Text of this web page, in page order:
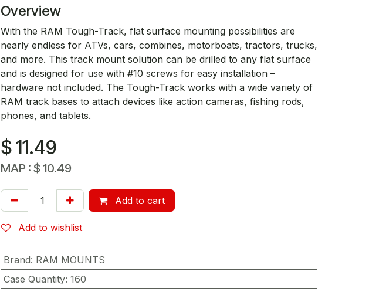
Overview
With the RAM Tough-Track, flat surface mounting possibilities are
nearly endless for ATVs, cars, combines, motorboats, tractors, trucks,
and more. This track mount solution can be drilled to any flat surface
and is designed for use with #10 screws for easy installation –
hardware not included. The Tough-Track works with a wide variety of
RAM track bases to attach devices like action cameras, fishing rods,
phones, and tablets.
$11.49
MAP : $ 10.49
Add to cart
Add to wishlist
Brand: RAM MOUNTS
Case Quantity: 160